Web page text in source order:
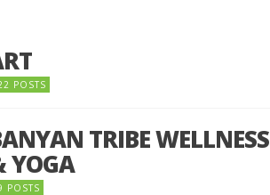
POSTS
TRIBE WELLNESS
YOGA
POSTS